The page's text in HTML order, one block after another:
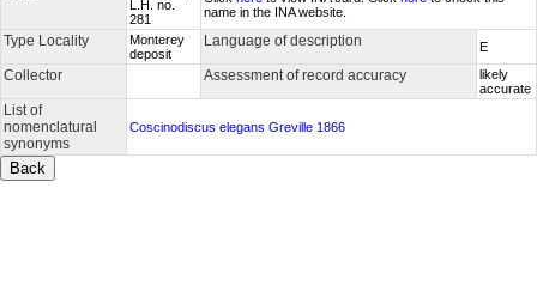
L.H. no.
281
name in the INA website.
Type Locality
Monterey
deposit
Language of description E
Collector Assessment of record accuracy
likely
accurate
List of
nomenclatural
synonyms
Coscinodiscus elegans Greville 1866